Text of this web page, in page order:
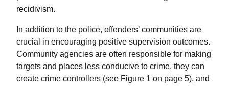
recidivism.
In addition to the police, offenders’ communities are
crucial in encouraging positive supervision outcomes.
Community agencies are often responsible for making
targets and places less conducive to crime, they can
create crime controllers (see Figure 1 on page 5), and